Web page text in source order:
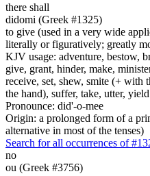
there shall
didomi (Greek #1325)
to give (used in a very wide
literally or figuratively; greatly
KJV usage: adventure, bestow,
give, grant, hinder, make,
receive, set, shew, smite (+ with
the hand), suffer, take, utter,
Pronounce: did'-o-mee
Origin: a prolonged form of a
alternative in most of the tenses)
Search for all occurrences of
no
ou (Greek #3756)